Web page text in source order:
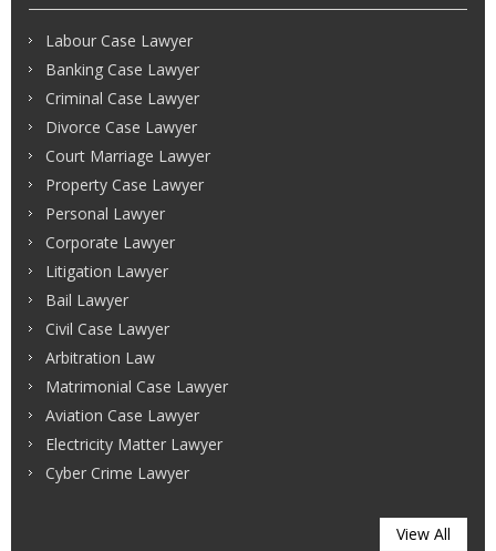
Labour Case Lawyer
Banking Case Lawyer
Criminal Case Lawyer
Divorce Case Lawyer
Court Marriage Lawyer
Property Case Lawyer
Personal Lawyer
Corporate Lawyer
Litigation Lawyer
Bail Lawyer
Civil Case Lawyer
Arbitration Law
Matrimonial Case Lawyer
Aviation Case Lawyer
Electricity Matter Lawyer
Cyber Crime Lawyer
View All